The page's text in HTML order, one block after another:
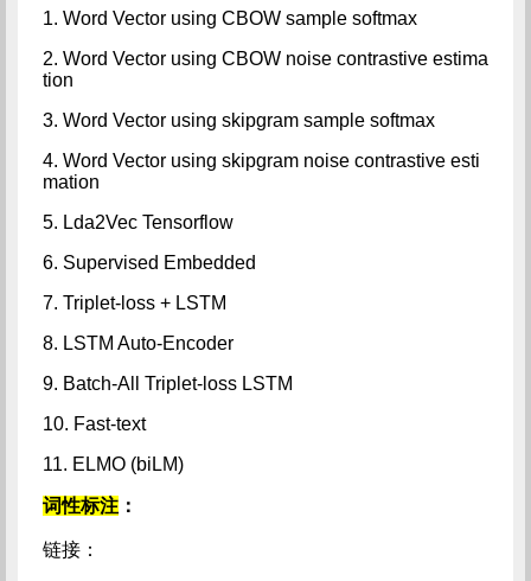
1. Word Vector using CBOW sample softmax
2. Word Vector using CBOW noise contrastive estima
tion
3. Word Vector using skipgram sample softmax
4. Word Vector using skipgram noise contrastive esti
mation
5. Lda2Vec Tensorflow
6. Supervised Embedded
7. Triplet-loss + LSTM
8. LSTM Auto-Encoder
9. Batch-All Triplet-loss LSTM
10. Fast-text
11. ELMO (biLM)
词性标注：
链接：